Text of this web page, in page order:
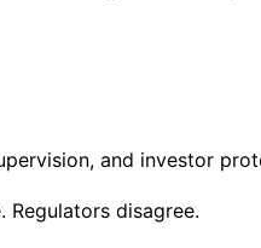
and investor
disagree.